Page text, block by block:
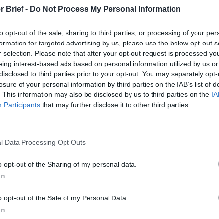
Brief - Do Not Process My Personal Information
opt-out of the sale, sharing to third parties, or processing of your
for targeted advertising by us, please use the below opt-out
selection. Please note that after your opt-out request is processed
interest-based ads based on personal information utilized by us
to third parties prior to your opt-out. You may separately
of your personal information by third parties on the IAB’s list of
This information may also be disclosed by us to third parties on the
Participants that may further disclose it to other third parties.
Data Processing Opt Outs
opt-out of the Sharing of my personal data.
opt-out of the Sale of my Personal Data.
Three
10, 2026
Sean
July 10, 2026
Ryan Simons
Dr. Douglas
Colonel Sam
Hartwell
(Ret.)
May 24, 2026
Ryan Simons